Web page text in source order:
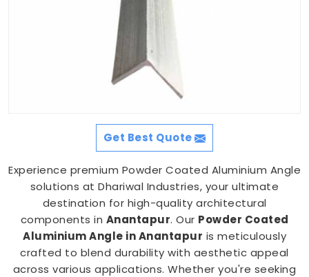
Get Best Quote
Experience premium Powder Coated Aluminium Angle
solutions at Dhariwal Industries, your ultimate
destination for high-quality architectural
components in Anantapur. Our Powder Coated
Aluminium Angle in Anantapur is meticulously
crafted to blend durability with aesthetic appeal
across various applications. Whether you're seeking